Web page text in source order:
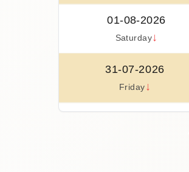
01-08-2026
Saturday↓
31-07-2026
Friday↓